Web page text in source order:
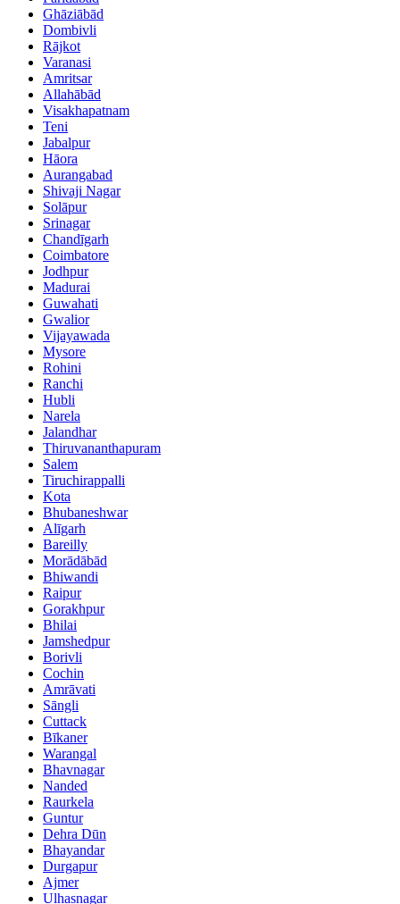
Ghāziābād
Dombivli
Rājkot
Varanasi
Amritsar
Allahābād
Visakhapatnam
Teni
Jabalpur
Hāora
Aurangabad
Shivaji Nagar
Solāpur
Srinagar
Chandīgarh
Coimbatore
Jodhpur
Madurai
Guwahati
Gwalior
Vijayawada
Mysore
Rohini
Ranchi
Hubli
Narela
Jalandhar
Thiruvananthapuram
Salem
Tiruchirappalli
Kota
Bhubaneshwar
Alīgarh
Bareilly
Morādābād
Bhiwandi
Raipur
Gorakhpur
Bhilai
Jamshedpur
Borivli
Cochin
Amrāvati
Sāngli
Cuttack
Bīkaner
Warangal
Bhavnagar
Nanded
Raurkela
Guntur
Dehra Dūn
Bhayandar
Durgapur
Ajmer
Ulhasnagar